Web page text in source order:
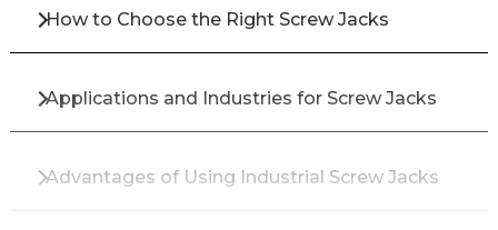
How to Choose the Right Screw Jacks
Applications and Industries for Screw Jacks
Advantages of Using Industrial Screw Jacks